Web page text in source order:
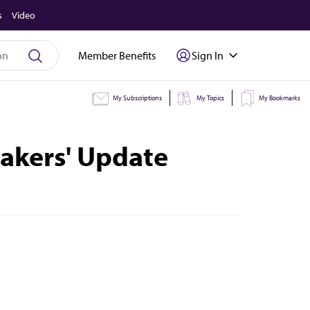
Video
Member Benefits Sign In
My Subscriptions My Topics My Bookmarks
Update